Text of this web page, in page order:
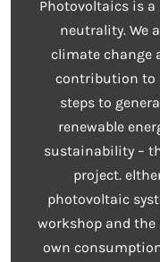
Photovoltaics is
neutrality. We
climate change
contribution to
steps to
renewable
sustainability –
project.
photovoltaic
workshop and
own